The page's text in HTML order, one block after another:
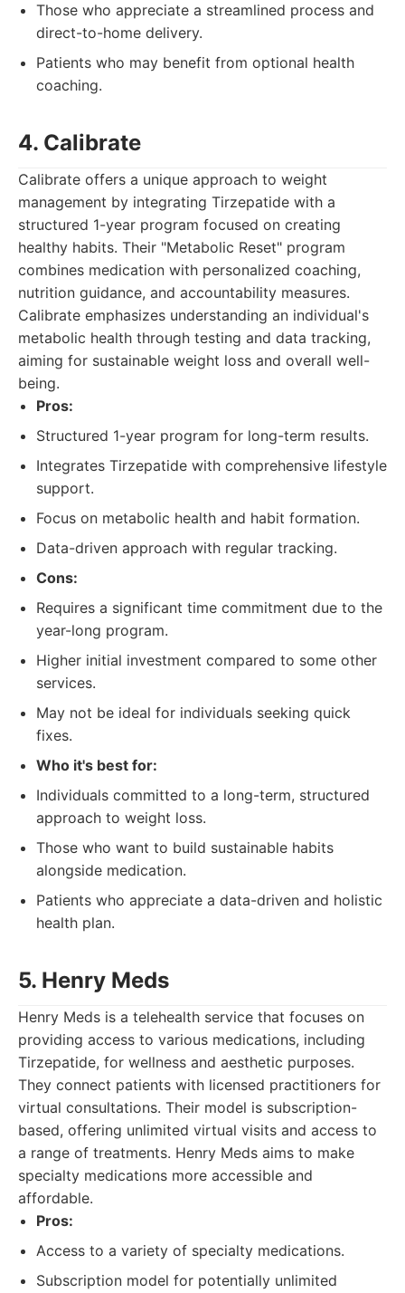
Those who appreciate a streamlined process and
direct-to-home delivery.
Patients who may benefit from optional health
coaching.
4. Calibrate
Calibrate offers a unique approach to weight
management by integrating Tirzepatide with a
structured 1-year program focused on creating
healthy habits. Their "Metabolic Reset" program
combines medication with personalized coaching,
nutrition guidance, and accountability measures.
Calibrate emphasizes understanding an individual's
metabolic health through testing and data tracking,
aiming for sustainable weight loss and overall well-
being.
Pros:
Structured 1-year program for long-term results.
Integrates Tirzepatide with comprehensive lifestyle
support.
Focus on metabolic health and habit formation.
Data-driven approach with regular tracking.
Cons:
Requires a significant time commitment due to the
year-long program.
Higher initial investment compared to some other
services.
May not be ideal for individuals seeking quick
fixes.
Who it's best for:
Individuals committed to a long-term, structured
approach to weight loss.
Those who want to build sustainable habits
alongside medication.
Patients who appreciate a data-driven and holistic
health plan.
5. Henry Meds
Henry Meds is a telehealth service that focuses on
providing access to various medications, including
Tirzepatide, for wellness and aesthetic purposes.
They connect patients with licensed practitioners for
virtual consultations. Their model is subscription-
based, offering unlimited virtual visits and access to
a range of treatments. Henry Meds aims to make
specialty medications more accessible and
affordable.
Pros:
Access to a variety of specialty medications.
Subscription model for potentially unlimited